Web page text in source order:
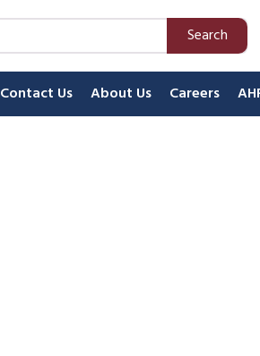
Search
Contact Us About Us Careers